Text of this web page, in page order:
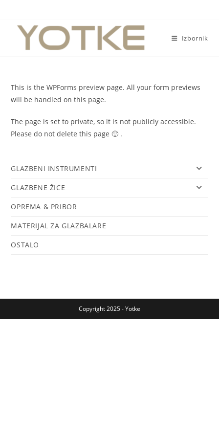
sadržaj
Izbornik
This is the WPForms preview page. All your form previews
will be handled on this page.
The page is set to private, so it is not publicly accessible.
Please do not delete this page 🙂 .
GLAZBENI INSTRUMENTI
GLAZBENE ŽICE
OPREMA & PRIBOR
MATERIJAL ZA GLAZBALARE
OSTALO
Copyright 2025 - Yotke